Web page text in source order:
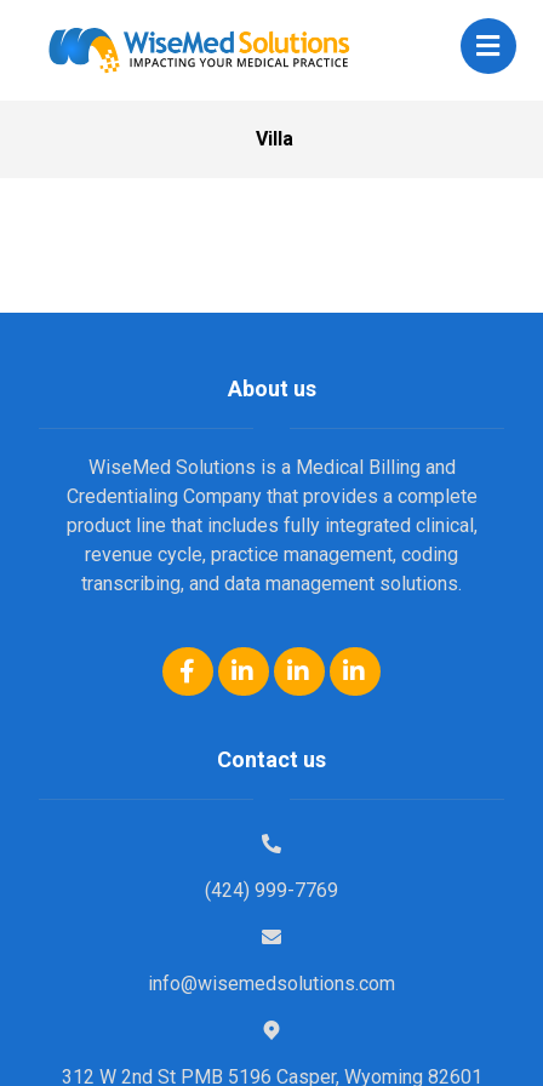
Villa
About us
WiseMed Solutions is a Medical Billing and
Credentialing Company that provides a complete
product line that includes fully integrated clinical,
revenue cycle, practice management, coding
transcribing, and data management solutions.
Contact us
(424) 999-7769
info@wisemedsolutions.com
312 W 2nd St PMB 5196 Casper, Wyoming 82601